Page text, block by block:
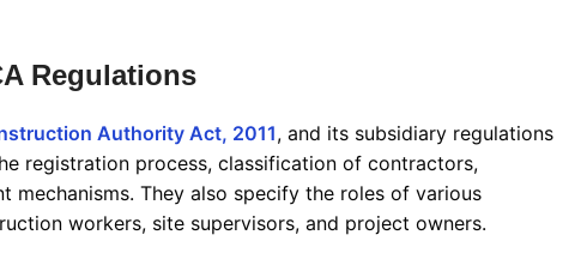
Regulations
Authority Act, 2011, and its subsidiary regulations
registration process, classification of contractors,
mechanisms. They also specify the roles of various
workers, site supervisors, and project owners.